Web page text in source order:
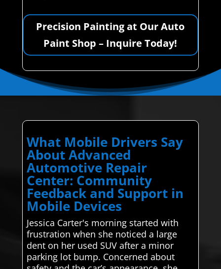
Precision Painting at Our Auto
Paint Shop – Inquire Today!
What Mobile Drivers Say
About Advanced
Automotive Repair
Center: Community
Feedback and Support in
Mobile Devices
Jessica Carter's morning started with
frustration when she noticed a large
dent on her used SUV after a minor
parking lot bump. Concerned about